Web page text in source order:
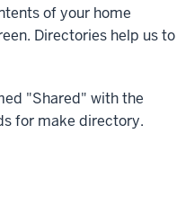
of your home
Directories help us to
"Shared" with the
for make directory.